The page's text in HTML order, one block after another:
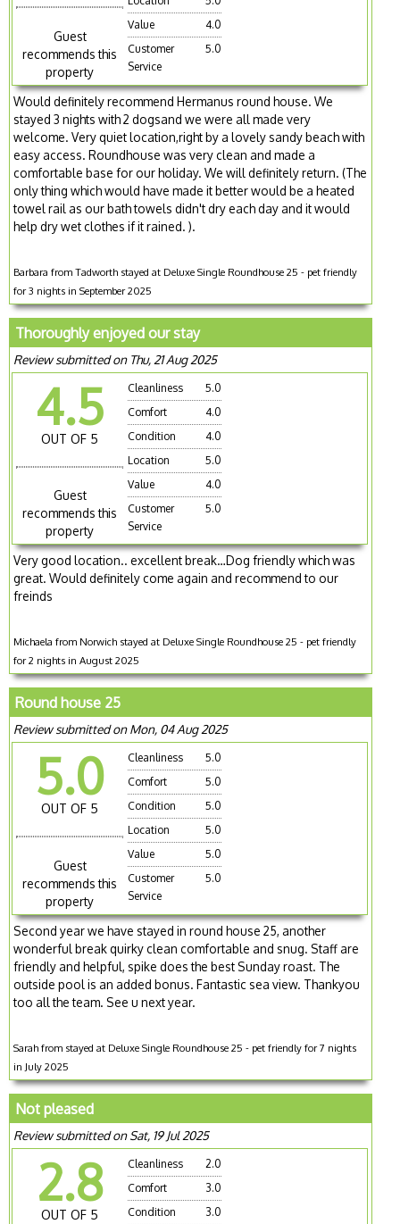
Guest
recommends this
property
Value
4.0
Customer
Service
5.0
Would definitely recommend Hermanus round house. We
stayed 3 nights with 2 dogsand we were all made very
welcome. Very quiet location,right by a lovely sandy beach with
easy access. Roundhouse was very clean and made a
comfortable base for our holiday. We will definitely return. (The
only thing which would have made it better would be a heated
towel rail as our bath towels didn't dry each day and it would
help dry wet clothes if it rained. ).
Barbara from Tadworth stayed at Deluxe Single Roundhouse 25 - pet friendly
for 3 nights in September 2025
Thoroughly enjoyed our stay
Review submitted on Thu, 21 Aug 2025
4.5
OUT OF 5
Guest
recommends this
property
Cleanliness
5.0
Comfort
4.0
Condition
4.0
Location
5.0
Value
4.0
Customer
Service
5.0
Very good location.. excellent break…Dog friendly which was
great. Would definitely come again and recommend to our
freinds
Michaela from Norwich stayed at Deluxe Single Roundhouse 25 - pet friendly
for 2 nights in August 2025
Round house 25
Review submitted on Mon, 04 Aug 2025
5.0
OUT OF 5
Guest
recommends this
property
Cleanliness
5.0
Comfort
5.0
Condition
5.0
Location
5.0
Value
5.0
Customer
Service
5.0
Second year we have stayed in round house 25, another
wonderful break quirky clean comfortable and snug. Staff are
friendly and helpful, spike does the best Sunday roast. The
outside pool is an added bonus. Fantastic sea view. Thankyou
too all the team. See u next year.
Sarah from stayed at Deluxe Single Roundhouse 25 - pet friendly for 7 nights
in July 2025
Not pleased
Review submitted on Sat, 19 Jul 2025
2.8
OUT OF 5
Cleanliness
2.0
Comfort
3.0
Condition
3.0